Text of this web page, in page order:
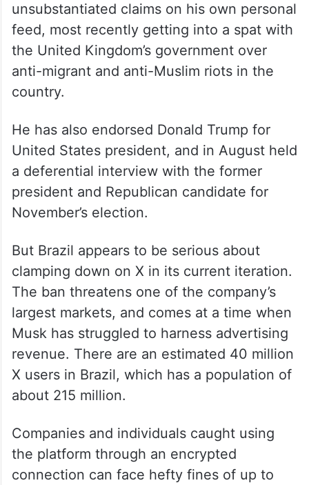
unsubstantiated claims on his own personal
feed, most recently getting into a spat with
the United Kingdom’s government over
anti-migrant and anti-Muslim riots in the
country.
He has also endorsed Donald Trump for
United States president, and in August held
a deferential interview with the former
president and Republican candidate for
November’s election.
But Brazil appears to be serious about
clamping down on X in its current iteration.
The ban threatens one of the company’s
largest markets, and comes at a time when
Musk has struggled to harness advertising
revenue. There are an estimated 40 million
X users in Brazil, which has a population of
about 215 million.
Companies and individuals caught using
the platform through an encrypted
connection can face hefty fines of up to